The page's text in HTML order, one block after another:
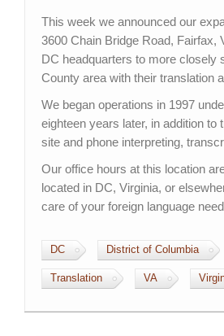
This week we announced our
3600 Chain Bridge Road, Fairfax,
DC headquarters to more closely
County area with their translation
We began operations in 1997
eighteen years later, in addition
site and phone interpreting,
Our office hours at this location
located in DC, Virginia, or
care of your foreign language
DC District of Columbia
Translation VA